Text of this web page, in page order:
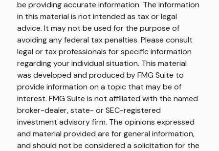
be providing accurate information. The information
in this material is not intended as tax or legal
advice. It may not be used for the purpose of
avoiding any federal tax penalties. Please consult
legal or tax professionals for specific information
regarding your individual situation. This material
was developed and produced by FMG Suite to
provide information on a topic that may be of
interest. FMG Suite is not affiliated with the named
broker-dealer, state- or SEC-registered
investment advisory firm. The opinions expressed
and material provided are for general information,
and should not be considered a solicitation for the